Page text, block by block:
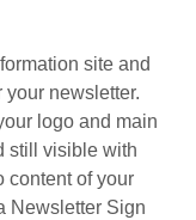
site and
newsletter.
logo and main
still visible with
content of your
Newsletter Sign